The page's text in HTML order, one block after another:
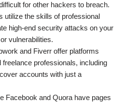
for other hackers to breach.
utilize the skills of professional
high-end security attacks on your
vulnerabilities.
and Fiverr offer platforms
professionals, including
accounts with just a
Facebook and Quora have pages